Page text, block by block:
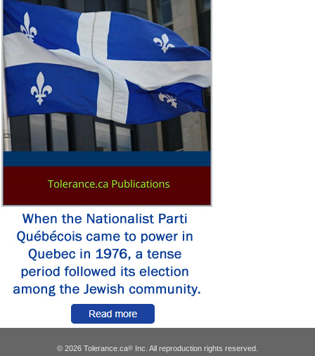
© 2026 Tolerance.ca® Inc. All reproduction rights reserved.